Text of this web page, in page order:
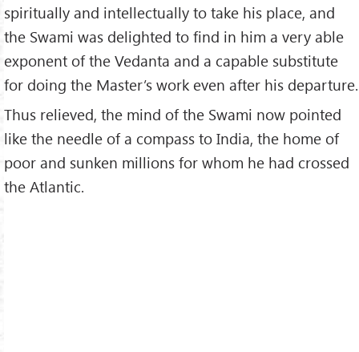
spiritually and intellectually to take his place, and
the Swami was delighted to find in him a very able
exponent of the Vedanta and a capable substitute
for doing the Master’s work even after his departure.
Thus relieved, the mind of the Swami now pointed
like the needle of a compass to India, the home of
poor and sunken millions for whom he had crossed
the Atlantic.